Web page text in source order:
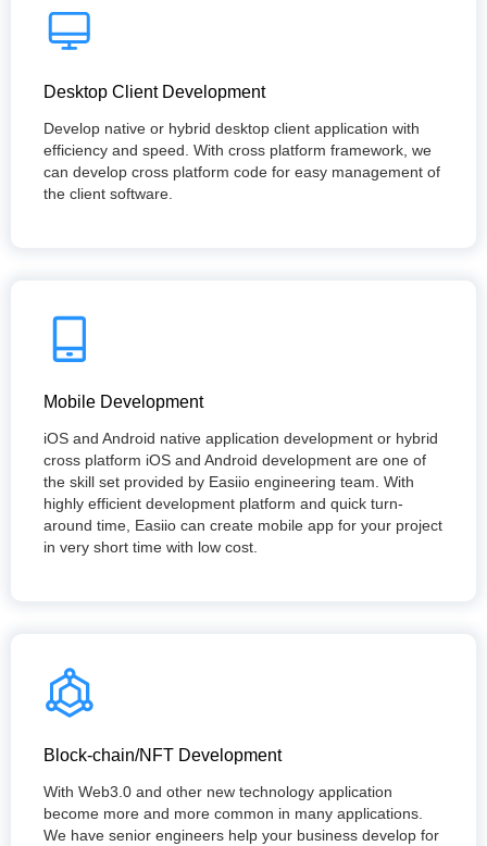
Desktop Client Development
Develop native or hybrid desktop client application with
efficiency and speed. With cross platform framework, we
can develop cross platform code for easy management of
the client software.
Mobile Development
iOS and Android native application development or hybrid
cross platform iOS and Android development are one of
the skill set provided by Easiio engineering team. With
highly efficient development platform and quick turn-
around time, Easiio can create mobile app for your project
in very short time with low cost.
Block-chain/NFT Development
With Web3.0 and other new technology application
become more and more common in many applications.
We have senior engineers help your business develop for